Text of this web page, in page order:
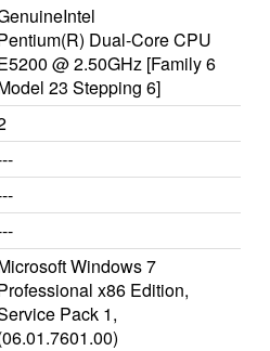
Dual-Core CPU
@ 2.50GHz [Family 6
23 Stepping 6]
Windows 7
x86 Edition,
Pack 1,